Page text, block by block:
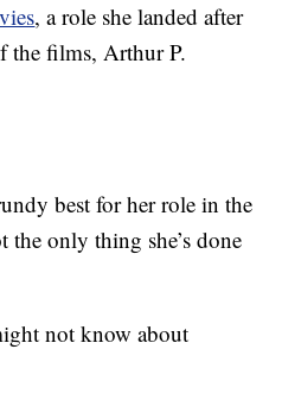
, a role she landed after
the films, Arthur P.
best for her role in the
the only thing she’s done
not know about